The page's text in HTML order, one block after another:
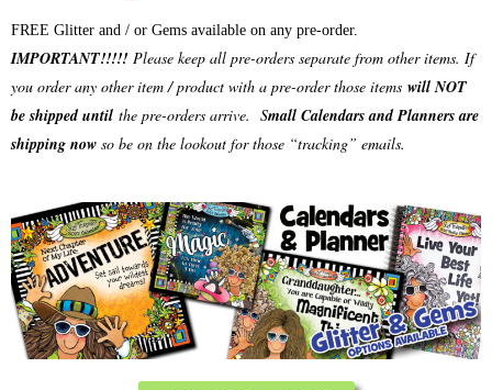
FREE Glitter and / or Gems available on any pre-order.
IMPORTANT!!!!! Please keep all pre-orders separate from other items. If
you order any other item / product with a pre-order those items will NOT
be shipped until the pre-orders arrive. Small Calendars and Planners are
shipping now so be on the lookout for those “tracking” emails.